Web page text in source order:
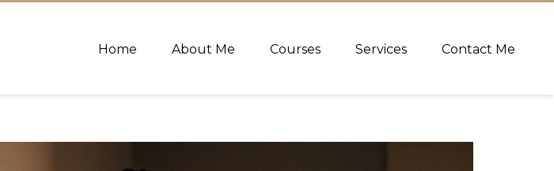
Home About Me Courses Services Contact Me